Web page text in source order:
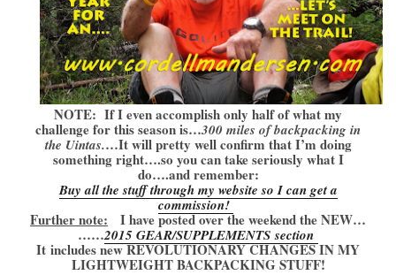
NOTE: If I even accomplish only half of what my
challenge for this season is…300 miles of backpacking in
the Uintas.…It will pretty well confirm that I’m doing
something right….so you can take seriously what I
do….and remember:
Buy all the stuff through my website so I can get a
commission!
Further note: I have posted over the weekend the NEW…
……2015 GEAR/SUPPLEMENTS section
It includes new REVOLUTIONARY CHANGES IN MY
LIGHTWEIGHT BACKPACKING STUFF!